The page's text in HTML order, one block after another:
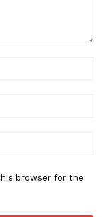
browser for the